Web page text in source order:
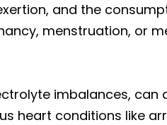
and the
menstruation, or
imbalances, can
heart conditions like